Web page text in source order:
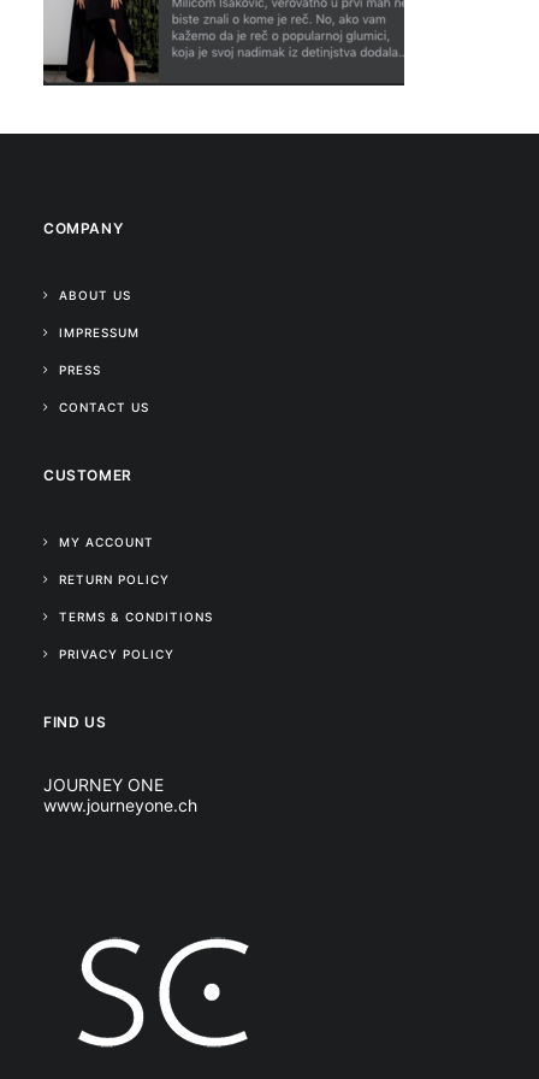
COMPANY
ABOUT US
IMPRESSUM
PRESS
CONTACT US
CUSTOMER
MY ACCOUNT
RETURN POLICY
TERMS & CONDITIONS
PRIVACY POLICY
FIND US
JOURNEY ONE
www.journeyone.ch